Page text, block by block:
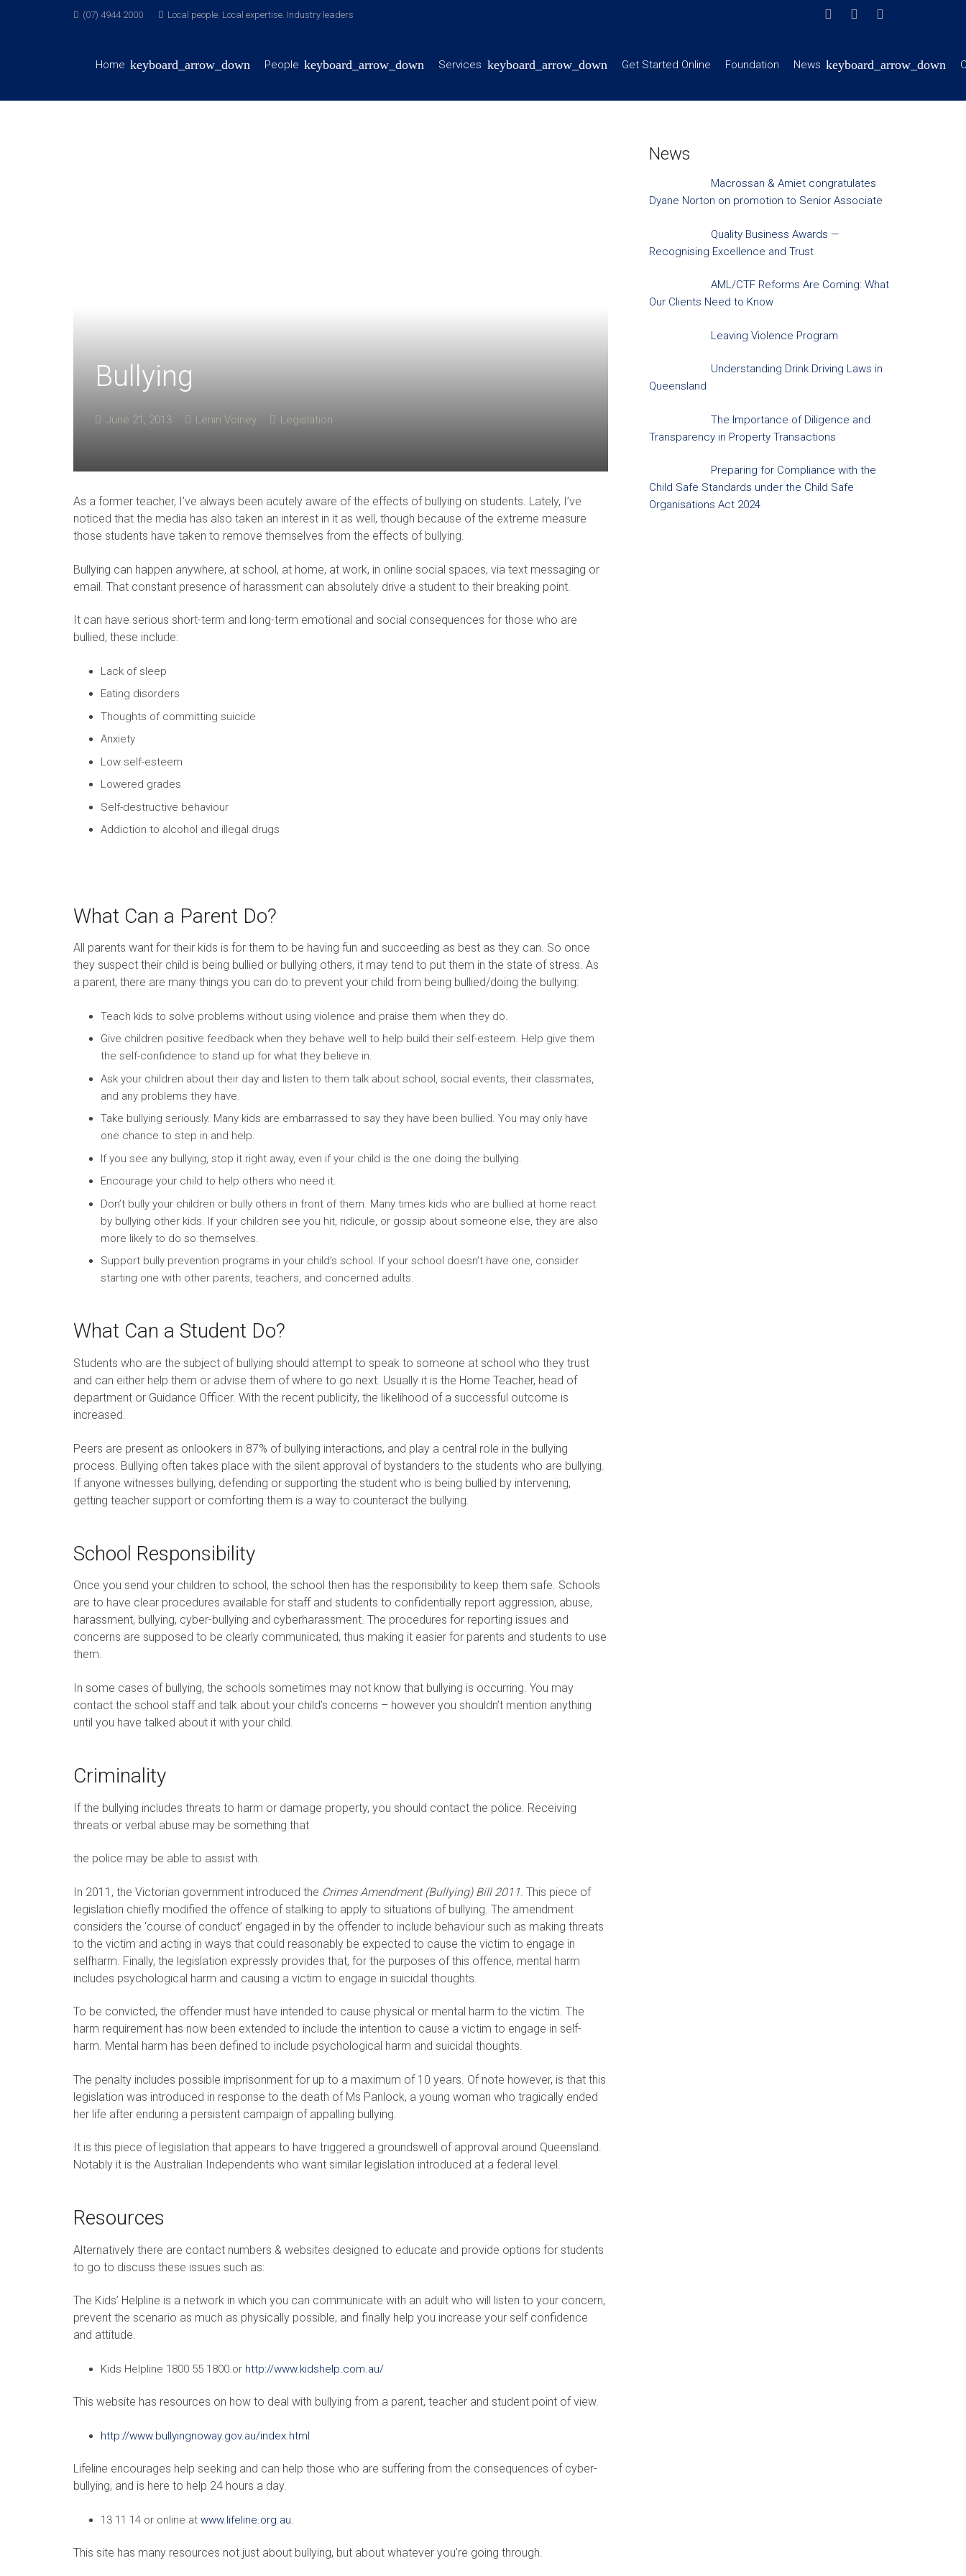
(07) 4944 2000 Local people. Local expertise. Industry leaders
Home People Services Get Started Online Foundation News
Bullying
June 21, 2013 Lenin Volney Legislation
As a former teacher, I’ve always been acutely aware of the effects of bullying on students. Lately, I’ve
noticed that the media has also taken an interest in it as well, though because of the extreme measure
those students have taken to remove themselves from the effects of bullying.
Bullying can happen anywhere, at school, at home, at work, in online social spaces, via text messaging or
email. That constant presence of harassment can absolutely drive a student to their breaking point.
It can have serious short-term and long-term emotional and social consequences for those who are
bullied, these include:
Lack of sleep
Eating disorders
Thoughts of committing suicide
Anxiety
Low self-esteem
Lowered grades
Self-destructive behaviour
Addiction to alcohol and illegal drugs
What Can a Parent Do?
All parents want for their kids is for them to be having fun and succeeding as best as they can. So once
they suspect their child is being bullied or bullying others, it may tend to put them in the state of stress. As
a parent, there are many things you can do to prevent your child from being bullied/doing the bullying:
Teach kids to solve problems without using violence and praise them when they do.
Give children positive feedback when they behave well to help build their self-esteem. Help give them
the self-confidence to stand up for what they believe in.
Ask your children about their day and listen to them talk about school, social events, their classmates,
and any problems they have.
Take bullying seriously. Many kids are embarrassed to say they have been bullied. You may only have
one chance to step in and help.
If you see any bullying, stop it right away, even if your child is the one doing the bullying.
Encourage your child to help others who need it.
Don’t bully your children or bully others in front of them. Many times kids who are bullied at home react
by bullying other kids. If your children see you hit, ridicule, or gossip about someone else, they are also
more likely to do so themselves.
Support bully prevention programs in your child’s school. If your school doesn’t have one, consider
starting one with other parents, teachers, and concerned adults.
What Can a Student Do?
Students who are the subject of bullying should attempt to speak to someone at school who they trust
and can either help them or advise them of where to go next. Usually it is the Home Teacher, head of
department or Guidance Officer. With the recent publicity, the likelihood of a successful outcome is
increased.
Peers are present as onlookers in 87% of bullying interactions, and play a central role in the bullying
process. Bullying often takes place with the silent approval of bystanders to the students who are bullying.
If anyone witnesses bullying, defending or supporting the student who is being bullied by intervening,
getting teacher support or comforting them is a way to counteract the bullying.
School Responsibility
Once you send your children to school, the school then has the responsibility to keep them safe. Schools
are to have clear procedures available for staff and students to confidentially report aggression, abuse,
harassment, bullying, cyber-bullying and cyberharassment. The procedures for reporting issues and
concerns are supposed to be clearly communicated, thus making it easier for parents and students to use
them.
In some cases of bullying, the schools sometimes may not know that bullying is occurring. You may
contact the school staff and talk about your child’s concerns – however you shouldn’t mention anything
until you have talked about it with your child.
Criminality
If the bullying includes threats to harm or damage property, you should contact the police. Receiving
threats or verbal abuse may be something that
the police may be able to assist with.
In 2011, the Victorian government introduced the Crimes Amendment (Bullying) Bill 2011 . This piece of
legislation chiefly modified the offence of stalking to apply to situations of bullying. The amendment
considers the ‘course of conduct’ engaged in by the offender to include behaviour such as making threats
to the victim and acting in ways that could reasonably be expected to cause the victim to engage in
selfharm. Finally, the legislation expressly provides that, for the purposes of this offence, mental harm
includes psychological harm and causing a victim to engage in suicidal thoughts.
To be convicted, the offender must have intended to cause physical or mental harm to the victim. The
harm requirement has now been extended to include the intention to cause a victim to engage in self-
harm. Mental harm has been defined to include psychological harm and suicidal thoughts.
The penalty includes possible imprisonment for up to a maximum of 10 years. Of note however, is that this
legislation was introduced in response to the death of Ms Panlock, a young woman who tragically ended
her life after enduring a persistent campaign of appalling bullying.
It is this piece of legislation that appears to have triggered a groundswell of approval around Queensland.
Notably it is the Australian Independents who want similar legislation introduced at a federal level.
Resources
Alternatively there are contact numbers & websites designed to educate and provide options for students
to go to discuss these issues such as:
The Kids’ Helpline is a network in which you can communicate with an adult who will listen to your concern,
prevent the scenario as much as physically possible, and finally help you increase your self confidence
and attitude.
Kids Helpline 1800 55 1800 or http://www.kidshelp.com.au/
This website has resources on how to deal with bullying from a parent, teacher and student point of view.
http://www.bullyingnoway.gov.au/index.html
Lifeline encourages help seeking and can help those who are suffering from the consequences of cyber-
bullying, and is here to help 24 hours a day.
13 11 14 or online at www.lifeline.org.au.
This site has many resources not just about bullying, but about whatever you’re going through.
News
Macrossan & Amiet congratulates
Dyane Norton on promotion to Senior Associate
Quality Business Awards —
Recognising Excellence and Trust
AML/CTF Reforms Are Coming: What
Our Clients Need to Know
Leaving Violence Program
Understanding Drink Driving Laws in
Queensland
The Importance of Diligence and
Transparency in Property Transactions
Preparing for Compliance with the
Child Safe Standards under the Child Safe
Organisations Act 2024